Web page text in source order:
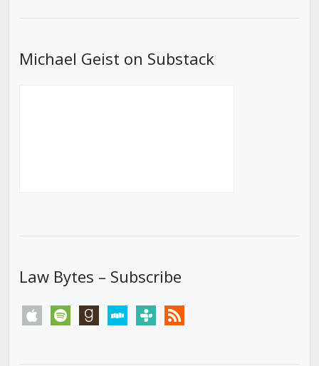
Michael Geist on Substack
Law Bytes – Subscribe
apple spotify goodreadsstitchertunein rss